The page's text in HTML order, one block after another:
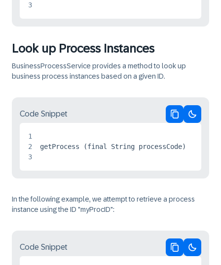
3
Look up Process Instances
BusinessProcessService provides a method to look up
business process instances based on a given ID.
Code Snippet
1
2
3
In the following example, we attempt to retrieve a process
instance using the ID "myProcID":
Code Snippet